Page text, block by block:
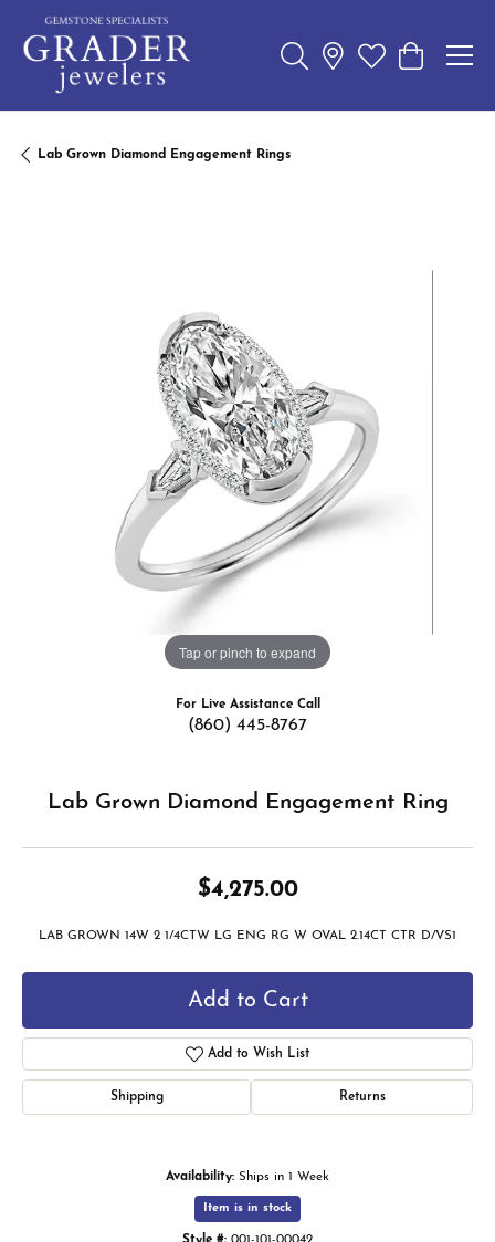
Toggle Search Menu
Toggle My
Toggle
Lab Grown Diamond Engagement Rings
Tap or pinch to expand
For Live Assistance Call
(860) 445-8767
Lab Grown Diamond Engagement Ring
$4,275.00
LAB GROWN 14W 2 1/4CTW LG ENG RG W OVAL 2.14CT CTR D/VS1
Add to Cart
Add to Wish List
Shipping Returns
Availability: Ships in 1 Week
Item is in stock